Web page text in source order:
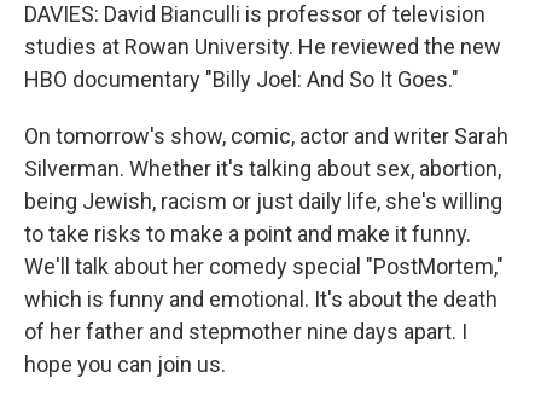
DAVIES: David Bianculli is professor of television
studies at Rowan University. He reviewed the new
HBO documentary "Billy Joel: And So It Goes."
On tomorrow's show, comic, actor and writer Sarah
Silverman. Whether it's talking about sex, abortion,
being Jewish, racism or just daily life, she's willing
to take risks to make a point and make it funny.
We'll talk about her comedy special "PostMortem,"
which is funny and emotional. It's about the death
of her father and stepmother nine days apart. I
hope you can join us.